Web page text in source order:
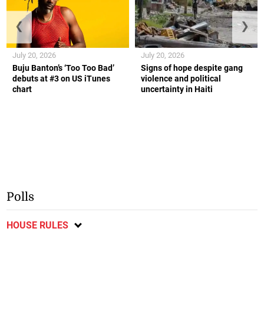
Buju Banton’s ‘Too Too Bad’
debuts at #3 on US iTunes
chart
July 20, 2026
Signs of hope despite gang
violence and political
uncertainty in Haiti
July 20, 2026
❮ ❯
Polls
HOUSE RULES